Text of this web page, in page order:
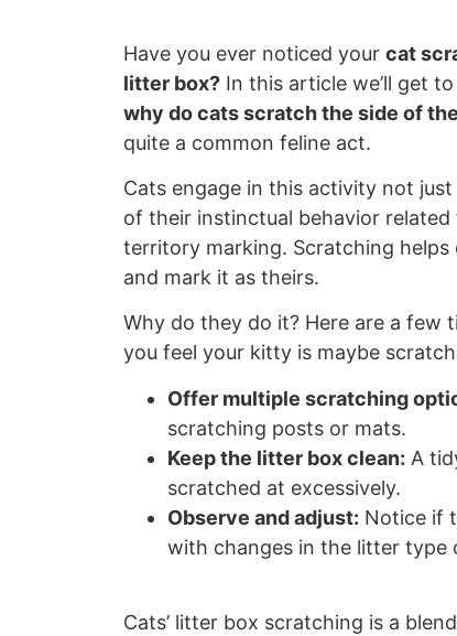
Have you ever noticed your cat
litter box? In this article we’ll get
why do cats scratch the side of
quite a common feline act.
Cats engage in this activity not
of their instinctual behavior related
territory marking. Scratching helps
and mark it as theirs.
Why do they do it? Here are a few
you feel your kitty is maybe
Offer multiple scratching
scratching posts or mats.
Keep the litter box clean: A
scratched at excessively.
Observe and adjust: Notice if
with changes in the litter type
Cats’ litter box scratching is a